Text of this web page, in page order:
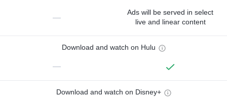
—
Ads will be served in select
live and linear content
Download and watch on Hulu
—
Download and watch on Disney+